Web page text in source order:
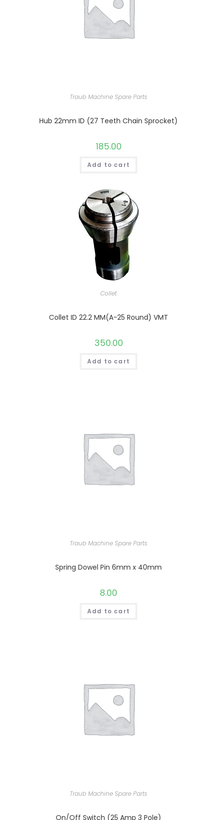
Traub Machine Spare Parts
Hub 22mm ID (27 Teeth Chain Sprocket)
185.00
Add to cart
Collet
Collet ID 22.2 MM(A-25 Round) VMT
350.00
Add to cart
Traub Machine Spare Parts
Spring Dowel Pin 6mm x 40mm
8.00
Add to cart
Traub Machine Spare Parts
On/Off Switch (25 Amp 3 Pole)